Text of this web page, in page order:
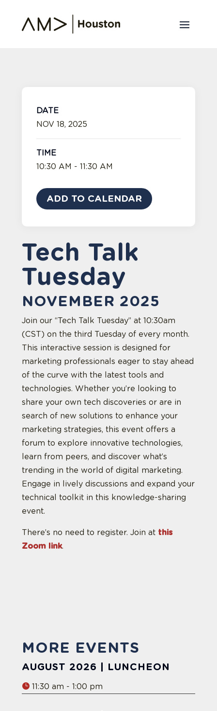
DATE
NOV 18, 2025
TIME
10:30 AM - 11:30 AM
ADD TO CALENDAR
Tech Talk
Tuesday
NOVEMBER 2025
Join our “Tech Talk Tuesday” at 10:30am
(CST) on the third Tuesday of every month.
This interactive session is designed for
marketing professionals eager to stay ahead
of the curve with the latest tools and
technologies. Whether you’re looking to
share your own tech discoveries or are in
search of new solutions to enhance your
marketing strategies, this event offers a
forum to explore innovative technologies,
learn from peers, and discover what’s
trending in the world of digital marketing.
Engage in lively discussions and expand your
technical toolkit in this knowledge-sharing
event.
There’s no need to register. Join at this
Zoom link.
MORE EVENTS
AUGUST 2026 | LUNCHEON
11:30 am - 1:00 pm